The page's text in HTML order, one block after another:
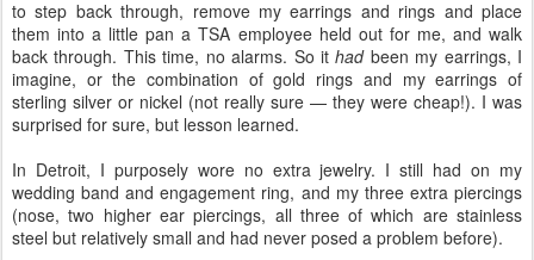
to step back through, remove my earrings and rings and place
them into a little pan a TSA employee held out for me, and walk
back through. This time, no alarms. So ithadbeen my earrings, I
imagine, or the combination of gold rings and my earrings of
sterling silver or nickel (not really sure — they were cheap!). I was
surprised for sure, but lesson learned.
In Detroit, I purposely wore no extra jewelry. I still had on my
wedding band and engagement ring, and my three extra piercings
(nose, two higher ear piercings, all three of which are stainless
steel but relatively small and had never posed a problem before).